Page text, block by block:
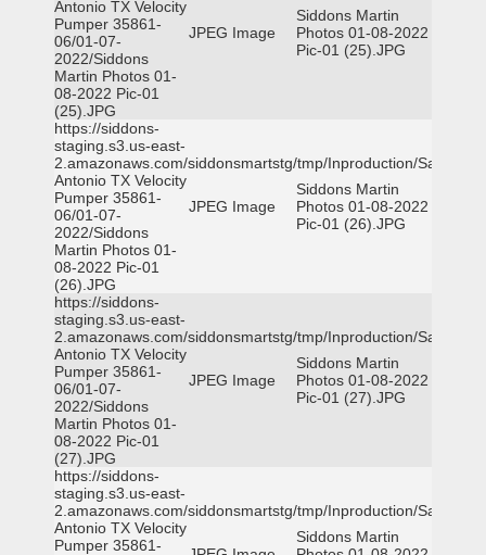
Antonio TX Velocity
Pumper 35861-
06/01-07-
2022/Siddons
Martin Photos 01-
08-2022 Pic-01
(25).JPG
JPEG Image
Siddons Martin
Photos 01-08-2022
Pic-01 (25).JPG
https://siddons-
staging.s3.us-east-
2.amazonaws.com/siddonsmartstg/tmp/Inproduction/San
Antonio TX Velocity
Pumper 35861-
06/01-07-
2022/Siddons
Martin Photos 01-
08-2022 Pic-01
(26).JPG
JPEG Image
Siddons Martin
Photos 01-08-2022
Pic-01 (26).JPG
https://siddons-
staging.s3.us-east-
2.amazonaws.com/siddonsmartstg/tmp/Inproduction/San
Antonio TX Velocity
Pumper 35861-
06/01-07-
2022/Siddons
Martin Photos 01-
08-2022 Pic-01
(27).JPG
JPEG Image
Siddons Martin
Photos 01-08-2022
Pic-01 (27).JPG
https://siddons-
staging.s3.us-east-
2.amazonaws.com/siddonsmartstg/tmp/Inproduction/San
Antonio TX Velocity
Pumper 35861-
Siddons Martin